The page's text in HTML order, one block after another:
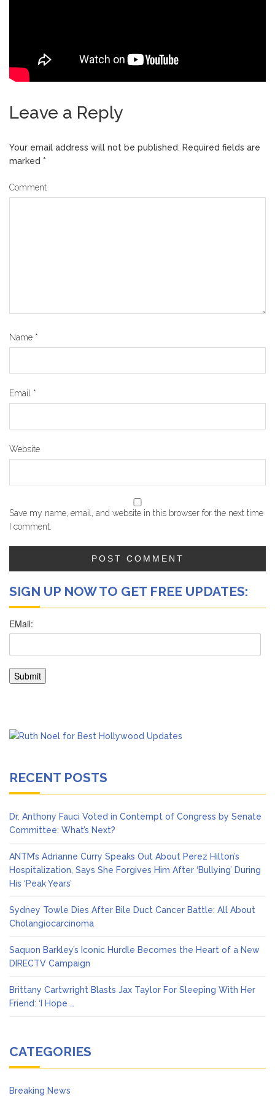
Leave a Reply
Your email address will not be published. Required fields are
marked *
Comment
Name *
Email *
Website
Save my name, email, and website in this browser for the next time
I comment.
SIGN UP NOW TO GET FREE UPDATES:
RECENT POSTS
Dr. Anthony Fauci Voted in Contempt of Congress by Senate
Committee: What’s Next?
ANTM’s Adrianne Curry Speaks Out About Perez Hilton’s
Hospitalization, Says She Forgives Him After ‘Bullying’ During
His ‘Peak Years’
Sydney Towle Dies After Bile Duct Cancer Battle: All About
Cholangiocarcinoma
Saquon Barkley’s Iconic Hurdle Becomes the Heart of a New
DIRECTV Campaign
Brittany Cartwright Blasts Jax Taylor For Sleeping With Her
Friend: ‘I Hope …
CATEGORIES
Breaking News